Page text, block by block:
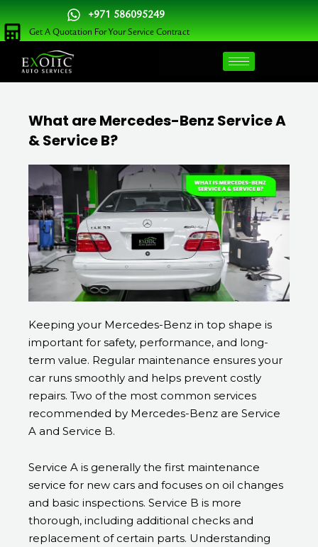
Skip
to
content
+971 586095249
Get A Quotation For Your Service Contract
What are Mercedes-Benz Service A
& Service B?
Keeping your Mercedes-Benz in top shape is
important for safety, performance, and long-
term value. Regular maintenance ensures your
car runs smoothly and helps prevent costly
repairs. Two of the most common services
recommended by Mercedes-Benz are Service
A and Service B.
Service A is generally the first maintenance
service for new cars and focuses on oil changes
and basic inspections. Service B is more
thorough, including additional checks and
replacement of certain parts. Understanding